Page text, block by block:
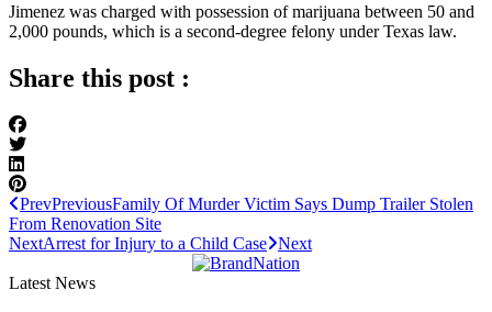
Jimenez was charged with possession of marijuana between 50 and
2,000 pounds, which is a second-degree felony under Texas law.
Share this post :
PrevPreviousFamily Of Murder Victim Says Dump Trailer Stolen
From Renovation Site
NextArrest for Injury to a Child Case Next
Latest News